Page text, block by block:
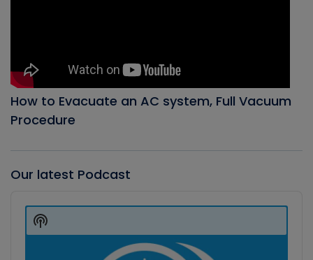
How to Evacuate an AC system, Full Vacuum
Procedure
Our latest Podcast
Player
Show
Podcast